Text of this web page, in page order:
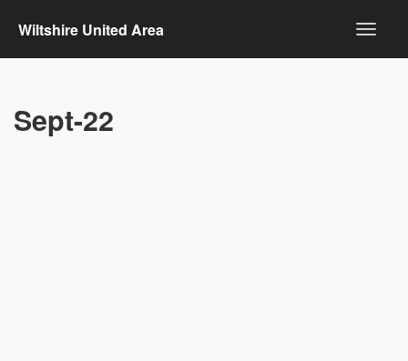
Wiltshire United Area
Sept-22